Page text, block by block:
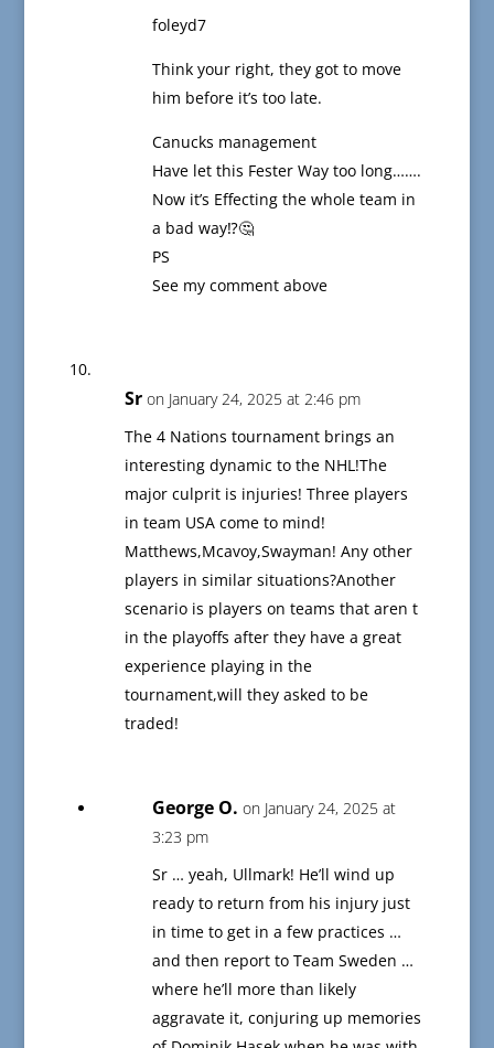
foleyd7
Think your right, they got to move
him before it’s too late.
Canucks management
Have let this Fester Way too long…….
Now it’s Effecting the whole team in
a bad way⁉️🤔
PS
See my comment above
Sr on January 24, 2025 at 2:46 pm
The 4 Nations tournament brings an
interesting dynamic to the NHL!The
major culprit is injuries! Three players
in team USA come to mind!
Matthews,Mcavoy,Swayman! Any other
players in similar situations?Another
scenario is players on teams that aren t
in the playoffs after they have a great
experience playing in the
tournament,will they asked to be
traded!
George O. on January 24, 2025 at
3:23 pm
Sr … yeah, Ullmark! He’ll wind up
ready to return from his injury just
in time to get in a few practices …
and then report to Team Sweden …
where he’ll more than likely
aggravate it, conjuring up memories